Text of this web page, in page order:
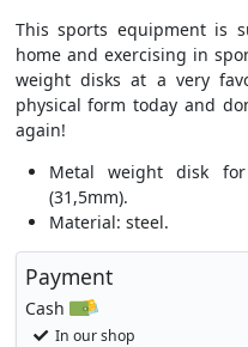
This sports equipment is
home and exercising in
weight disks at a very
physical form today and
again!
Metal weight disk
(31,5mm).
Material: steel.
Payment
Cash
In our shop